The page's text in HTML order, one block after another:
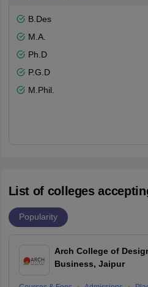
B.Des
M.A.
Ph.D
P.G.D
M.Phil.
List of colleges
Popularity
Arch College of
Business, Jaipur